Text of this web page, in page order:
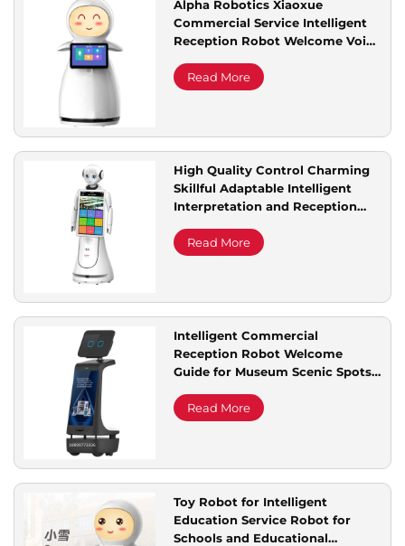
Service Support
Contact Us
Alpha Robotics Xiaoxue
Commercial Service Intelligent
Reception Robot Welcome Voice
Exhibition Halls Multi Languages
Read More
High Quality Control Charming
Skillful Adaptable Intelligent
Interpretation and Reception
Read More
Intelligent Commercial
Reception Robot Welcome
Guide for Museum Scenic Spots
Rentals Robot
Read More
Toy Robot for Intelligent
Education Service Robot for
Schools and Educational